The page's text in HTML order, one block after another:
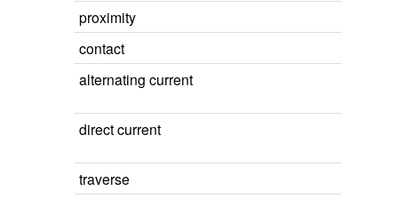
proximity
contact
alternating current
direct current
traverse